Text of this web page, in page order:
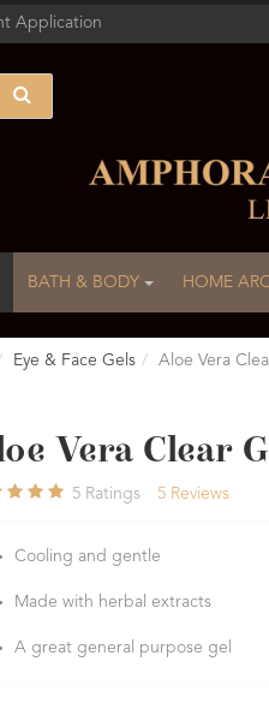
Application
BATH & BODY HOME
Eye & Face Gels Aloe Vera
Vera Clear
5 Ratings 5 Reviews
Cooling and gentle
Made with herbal extracts
A great general purpose gel